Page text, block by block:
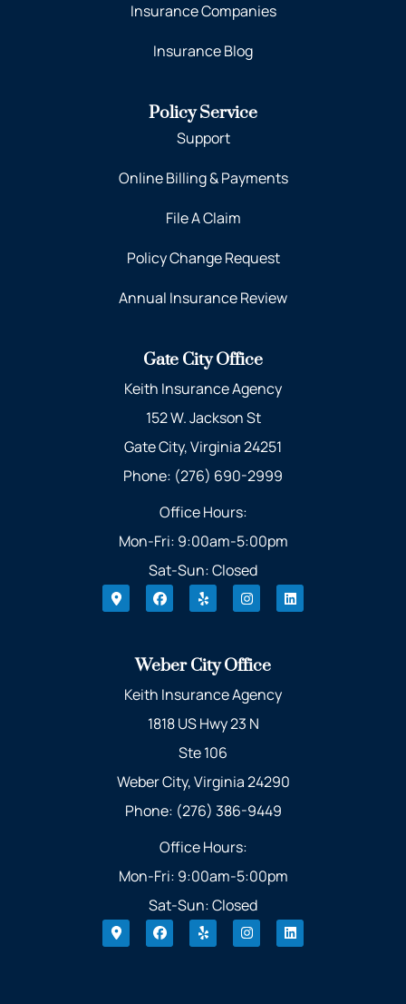
Insurance Companies
Insurance Blog
Policy Service
Support
Online Billing & Payments
File A Claim
Policy Change Request
Annual Insurance Review
Gate City Office
Keith Insurance Agency
152 W. Jackson St
Gate City, Virginia 24251
Phone: (276) 690-2999
Office Hours:
Mon-Fri: 9:00am-5:00pm
Sat-Sun: Closed
Weber City Office
Keith Insurance Agency
1818 US Hwy 23 N
Ste 106
Weber City, Virginia 24290
Phone: (276) 386-9449
Office Hours:
Mon-Fri: 9:00am-5:00pm
Sat-Sun: Closed